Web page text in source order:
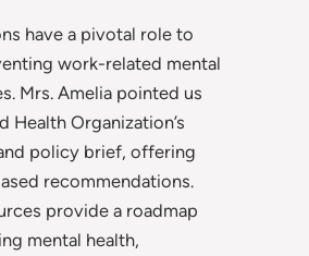
have a pivotal role to
work-related mental
Mrs. Amelia pointed us
Health Organization’s
policy brief, offering
recommendations.
provide a roadmap
mental health,